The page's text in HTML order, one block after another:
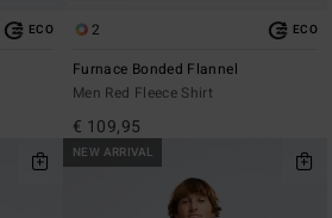
ECO 2 ECO
Furnace Bonded Flannel
Men Red Fleece Shirt
€ 109,95
NEW ARRIVAL